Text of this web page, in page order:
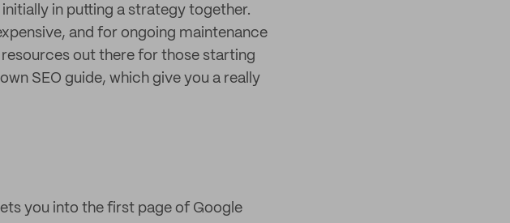
in putting a strategy together.
and for ongoing maintenance
resources out there for those starting
SEO guide, which give you a really
you into the first page of Google